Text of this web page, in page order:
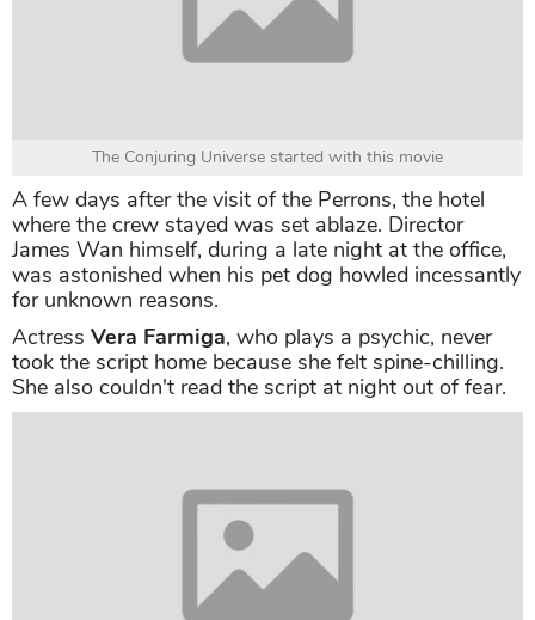
The Conjuring Universe started with this movie
A few days after the visit of the Perrons, the hotel
where the crew stayed was set ablaze. Director
James Wan himself, during a late night at the office,
was astonished when his pet dog howled incessantly
for unknown reasons.
Actress Vera Farmiga, who plays a psychic, never
took the script home because she felt spine-chilling.
She also couldn't read the script at night out of fear.